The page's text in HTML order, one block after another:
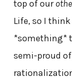
top of our
Life, so I
*something*
semi-proud